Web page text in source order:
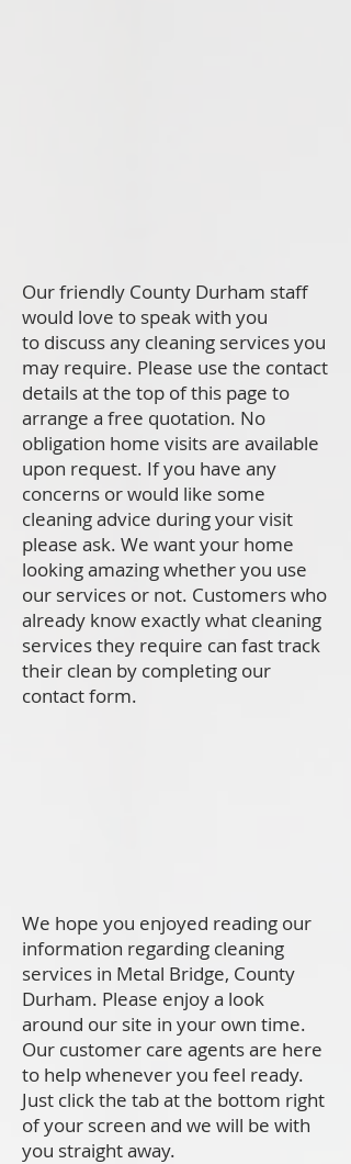
Our friendly County Durham staff
would love to speak with you
to discuss any cleaning services you
may require. Please use the contact
details at the top of this page to
arrange a free quotation. No
obligation home visits are available
upon request. If you have any
concerns or would like some
cleaning advice during your visit
please ask. We want your home
looking amazing whether you use
our services or not. Customers who
already know exactly what cleaning
services they require can fast track
their clean by completing our
contact form.
We hope you enjoyed reading our
information regarding cleaning
services in Metal Bridge, County
Durham. Please enjoy a look
around our site in your own time.
Our customer care agents are here
to help whenever you feel ready.
Just click the tab at the bottom right
of your screen and we will be with
you straight away.